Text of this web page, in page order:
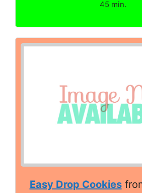
45 min.
Easy Drop Cookies